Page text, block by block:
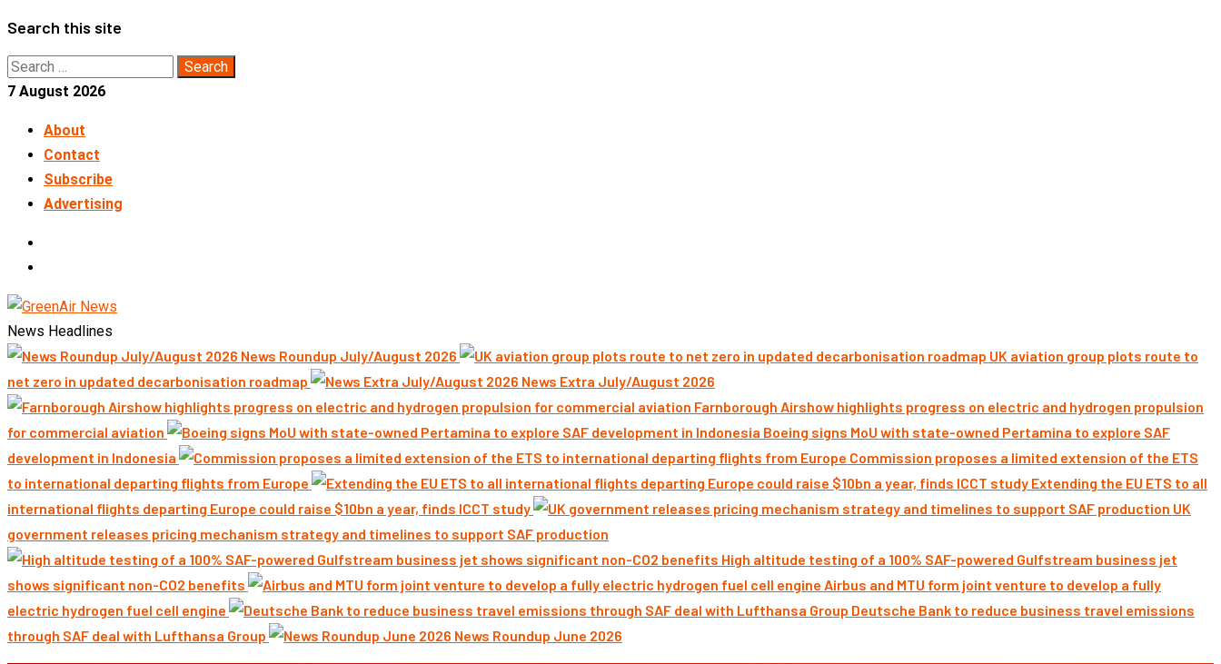
Skip
content
Search this site
Search
for:
7 August 2026
About
Contact
Subscribe
Advertising
News Headlines
News Roundup July/August 2026
UK aviation group plots route to
net zero in updated decarbonisation roadmap
News Extra July/August 2026
Farnborough Airshow highlights progress on electric and hydrogen propulsion
for commercial aviation
Boeing signs MoU with state-owned Pertamina to explore SAF
development in Indonesia
Commission proposes a limited extension of the ETS
to international departing flights from Europe
Extending the EU ETS to all
international flights departing Europe could raise $10bn a year, finds ICCT study
UK
government releases pricing mechanism strategy and timelines to support SAF production
High altitude testing of a 100% SAF-powered Gulfstream business jet
shows significant non-CO2 benefits
Airbus and MTU form joint venture to develop a fully
electric hydrogen fuel cell engine
Deutsche Bank to reduce business travel emissions
through SAF deal with Lufthansa Group
News Roundup June 2026